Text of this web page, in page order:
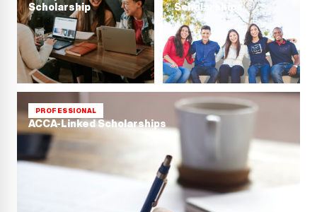
Scholarship Scholarships
PROFESSIONAL
ACCA-Linked Scholarships